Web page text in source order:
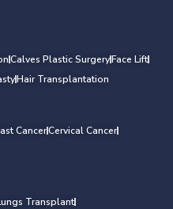
Calves Plastic SurgeryFace Lift
Hair Transplantation
CancerCervical Cancer
Transplant